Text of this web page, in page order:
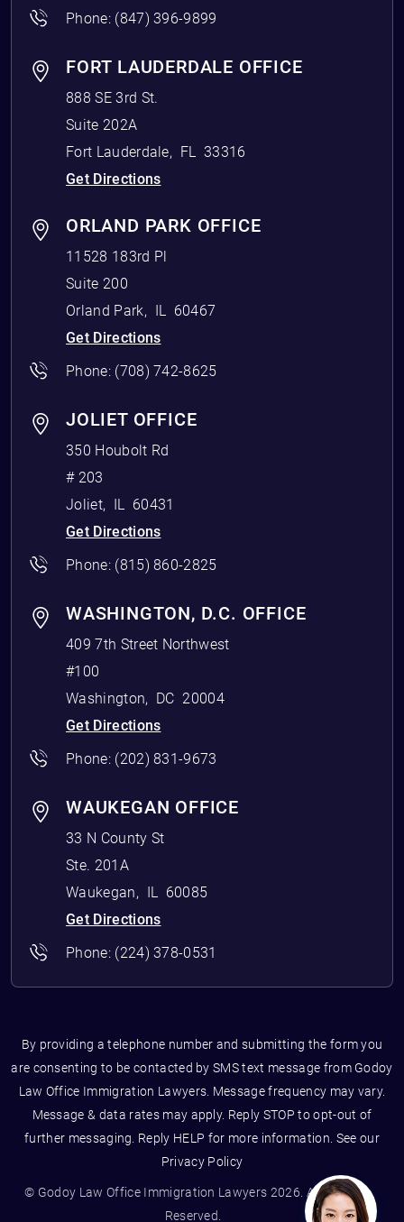
Phone: (847) 396-9899
FORT LAUDERDALE OFFICE
888 SE 3rd St.
Suite 202A
Fort Lauderdale, FL 33316
Get Directions
ORLAND PARK OFFICE
11528 183rd Pl
Suite 200
Orland Park, IL 60467
Get Directions
Phone: (708) 742-8625
JOLIET OFFICE
350 Houbolt Rd
# 203
Joliet, IL 60431
Get Directions
Phone: (815) 860-2825
WASHINGTON, D.C. OFFICE
409 7th Street Northwest
#100
Washington, DC 20004
Get Directions
Phone: (202) 831-9673
WAUKEGAN OFFICE
33 N County St
Ste. 201A
Waukegan, IL 60085
Get Directions
Phone: (224) 378-0531
By providing a telephone number and submitting the form you
are consenting to be contacted by SMS text message from Godoy
Law Office Immigration Lawyers. Message frequency may vary.
Message & data rates may apply. Reply STOP to opt-out of
further messaging. Reply HELP for more information. See our
Privacy Policy
© Godoy Law Office Immigration Lawyers 2026. All Rights
Reserved.